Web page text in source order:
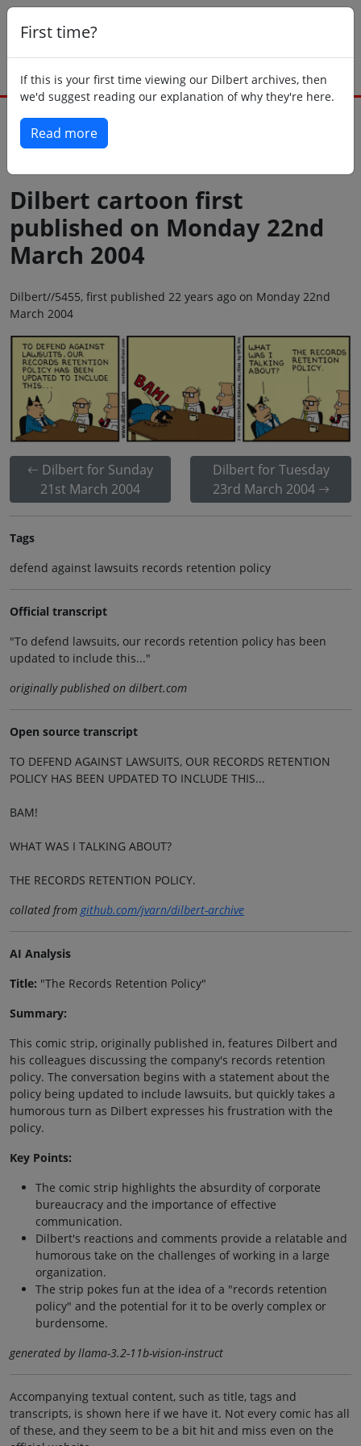
First time?
If this is your first time viewing our Dilbert archives, then
we'd suggest reading our explanation of why they're here.
Read more
Dilbert cartoon first
published on Monday 22nd
March 2004
Dilbert//5455, first published 22 years ago on Monday 22nd
March 2004
Dilbert for Sunday
21st March 2004
Dilbert for Tuesday
23rd March 2004
Tags
defend against lawsuits records retention policy
Official transcript
"To defend lawsuits, our records retention policy has been
updated to include this..."
originally published on dilbert.com
Open source transcript
TO DEFEND AGAINST LAWSUITS, OUR RECORDS RETENTION
POLICY HAS BEEN UPDATED TO INCLUDE THIS...
BAM!
WHAT WAS I TALKING ABOUT?
THE RECORDS RETENTION POLICY.
collated from github.com/jvarn/dilbert-archive
AI Analysis
Title: "The Records Retention Policy"
Summary:
This comic strip, originally published in, features Dilbert and
his colleagues discussing the company's records retention
policy. The conversation begins with a statement about the
policy being updated to include lawsuits, but quickly takes a
humorous turn as Dilbert expresses his frustration with the
policy.
Key Points:
The comic strip highlights the absurdity of corporate
bureaucracy and the importance of effective
communication.
Dilbert's reactions and comments provide a relatable and
humorous take on the challenges of working in a large
organization.
The strip pokes fun at the idea of a "records retention
policy" and the potential for it to be overly complex or
burdensome.
generated by llama-3.2-11b-vision-instruct
Accompanying textual content, such as title, tags and
transcripts, is shown here if we have it. Not every comic has all
of these, and they seem to be a bit hit and miss even on the